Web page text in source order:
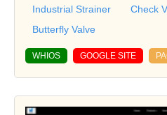
Industrial Strainer Check
Butterfly Valve
WHIOS GOOGLE SITE